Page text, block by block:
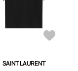
SAINT LAURENT